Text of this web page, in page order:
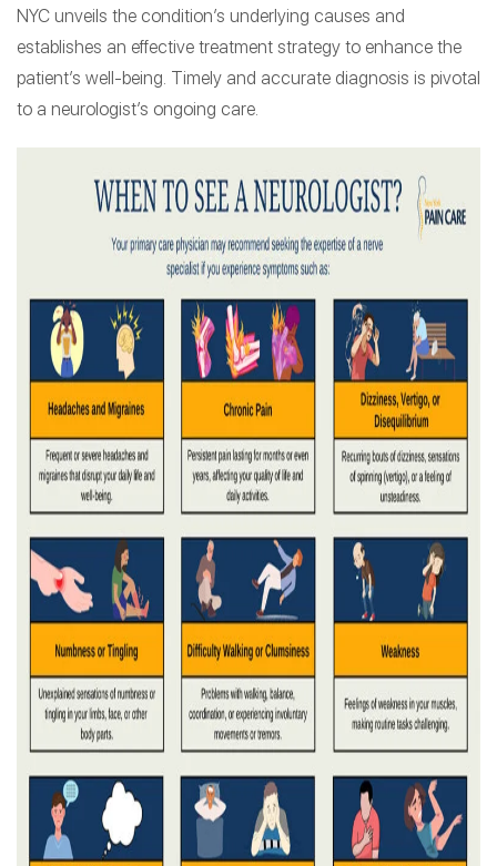
NYC unveils the condition’s underlying causes and
establishes an effective treatment strategy to enhance the
patient’s well-being. Timely and accurate diagnosis is pivotal
to a neurologist’s ongoing care.